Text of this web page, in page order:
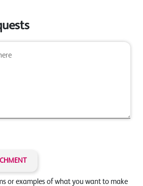
or examples of what you want to make